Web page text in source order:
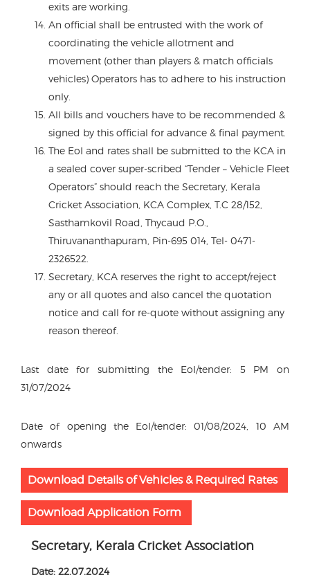
exits are working.
An official shall be entrusted with the work of
coordinating the vehicle allotment and
movement (other than players & match officials
vehicles) Operators has to adhere to his instruction
only.
All bills and vouchers have to be recommended &
signed by this official for advance & final payment.
The EoI and rates shall be submitted to the KCA in
a sealed cover super-scribed “Tender – Vehicle Fleet
Operators” should reach the Secretary, Kerala
Cricket Association, KCA Complex, T.C 28/152,
Sasthamkovil Road, Thycaud P.O.,
Thiruvananthapuram, Pin-695 014, Tel- 0471-
2326522.
Secretary, KCA reserves the right to accept/reject
any or all quotes and also cancel the quotation
notice and call for re-quote without assigning any
reason thereof.
Last date for submitting the EoI/tender: 5 PM on
31/07/2024
Date of opening the EoI/tender: 01/08/2024, 10 AM
onwards
Download Details of Vehicles & Required Rates
Download Application Form
Secretary, Kerala Cricket Association
Date: 22.07.2024